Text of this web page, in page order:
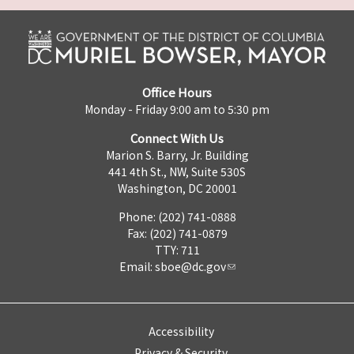
Office Hours
Monday - Friday 9:00 am to 5:30 pm
Connect With Us
Marion S. Barry, Jr. Building
441 4th St., NW, Suite 530S
Washington, DC 20001
Phone: (202) 741-0888
Fax: (202) 741-0879
TTY: 711
Email: sboe@dc.gov
Accessibility